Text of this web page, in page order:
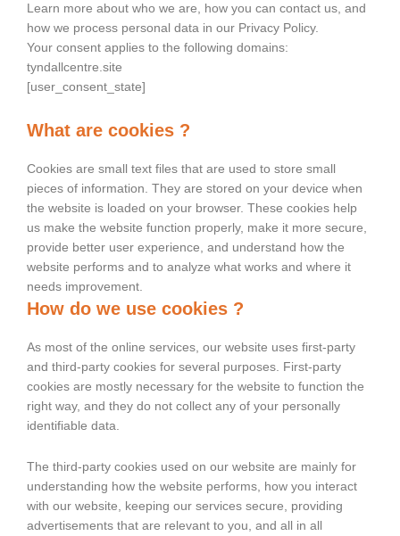
Learn more about who we are, how you can contact us, and
how we process personal data in our Privacy Policy.
Your consent applies to the following domains:
tyndallcentre.site
[user_consent_state]
What are cookies ?
Cookies are small text files that are used to store small
pieces of information. They are stored on your device when
the website is loaded on your browser. These cookies help
us make the website function properly, make it more secure,
provide better user experience, and understand how the
website performs and to analyze what works and where it
needs improvement.
How do we use cookies ?
As most of the online services, our website uses first-party
and third-party cookies for several purposes. First-party
cookies are mostly necessary for the website to function the
right way, and they do not collect any of your personally
identifiable data.
The third-party cookies used on our website are mainly for
understanding how the website performs, how you interact
with our website, keeping our services secure, providing
advertisements that are relevant to you, and all in all